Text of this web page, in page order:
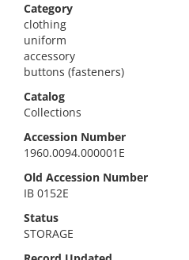
Category
clothing
uniform
accessory
buttons (fasteners)
Catalog
Collections
Accession Number
1960.0094.000001E
Old Accession Number
IB 0152E
Status
STORAGE